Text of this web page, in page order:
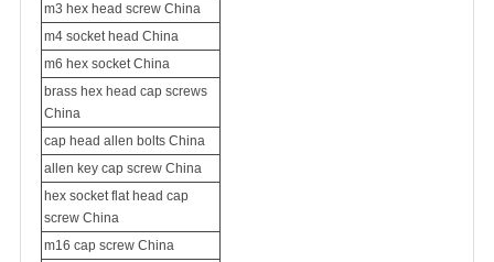
m3 hex head screw China
m4 socket head China
m6 hex socket China
brass hex head cap screws
China
cap head allen bolts China
allen key cap screw China
hex socket flat head cap
screw China
m16 cap screw China